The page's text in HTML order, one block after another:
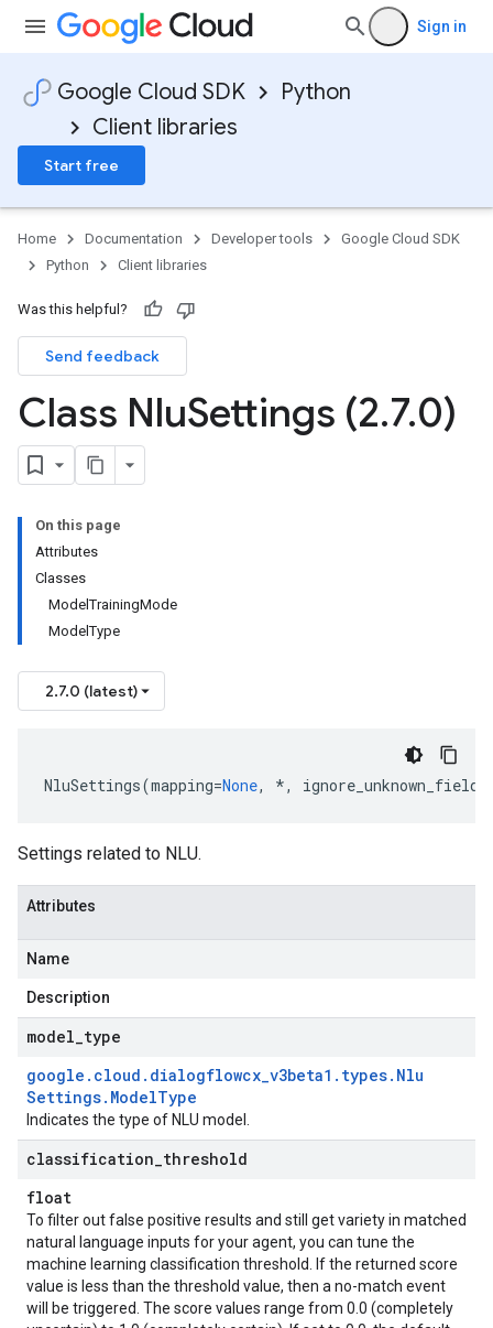
Sign in
Google Cloud SDK
Python
Client libraries
Start free
Home Documentation Developer tools
Google Cloud SDK
Python
Client libraries
Was this helpful?
Send feedback
Class NluSettings (2.7.0)
On this page
Attributes
Classes
ModelTrainingMode
ModelType
2.7.0 (latest)
NluSettings(mapping=None, *, ignore_unknown_fields
Settings related to NLU.
Attributes
Name
Description
model type
google . cloud . dialogflowcx_v3beta1 . types. Nlu
Settings. ModelType
Indicates the type of NLU model.
classification threshold
float
To filter out false positive results and still get variety in matched
natural language inputs for your agent, you can tune the
machine learning classification threshold. If the returned score
value is less than the threshold value, then a no-match event
will be triggered. The score values range from 0.0 (completely